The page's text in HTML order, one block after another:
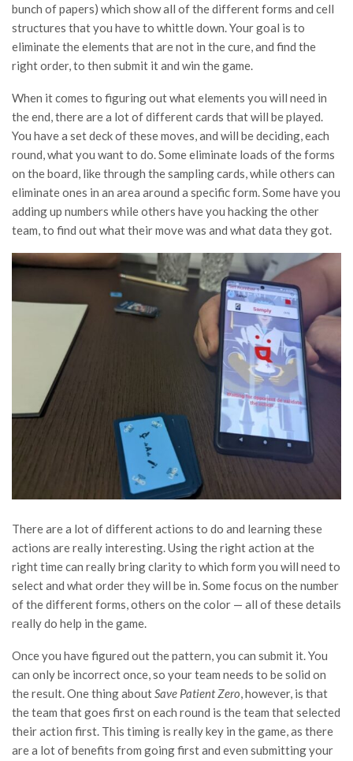
bunch of papers) which show all of the different forms and cell
structures that you have to whittle down. Your goal is to
eliminate the elements that are not in the cure, and find the
right order, to then submit it and win the game.
When it comes to figuring out what elements you will need in
the end, there are a lot of different cards that will be played.
You have a set deck of these moves, and will be deciding, each
round, what you want to do. Some eliminate loads of the forms
on the board, like through the sampling cards, while others can
eliminate ones in an area around a specific form. Some have you
adding up numbers while others have you hacking the other
team, to find out what their move was and what data they got.
There are a lot of different actions to do and learning these
actions are really interesting. Using the right action at the
right time can really bring clarity to which form you will need to
select and what order they will be in. Some focus on the number
of the different forms, others on the color — all of these details
really do help in the game.
Once you have figured out the pattern, you can submit it. You
can only be incorrect once, so your team needs to be solid on
the result. One thing aboutSave Patient Zero, however, is that
the team that goes first on each round is the team that selected
their action first. This timing is really key in the game, as there
are a lot of benefits from going first and even submitting your